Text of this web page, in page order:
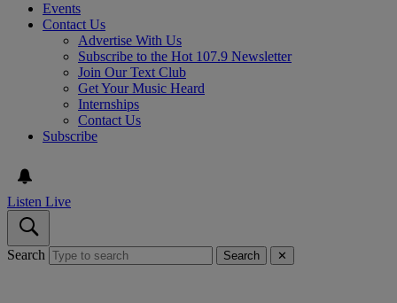
Events
Contact Us
Advertise With Us
Subscribe to the Hot 107.9 Newsletter
Join Our Text Club
Get Your Music Heard
Internships
Contact Us
Subscribe
Listen Live
Search Search ✕